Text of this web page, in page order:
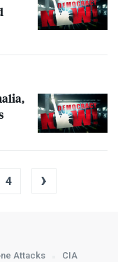
4 ›
Attacks CIA